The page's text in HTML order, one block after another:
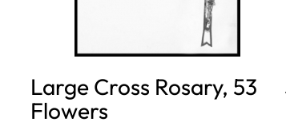
Large Cross Rosary, 53
Flowers